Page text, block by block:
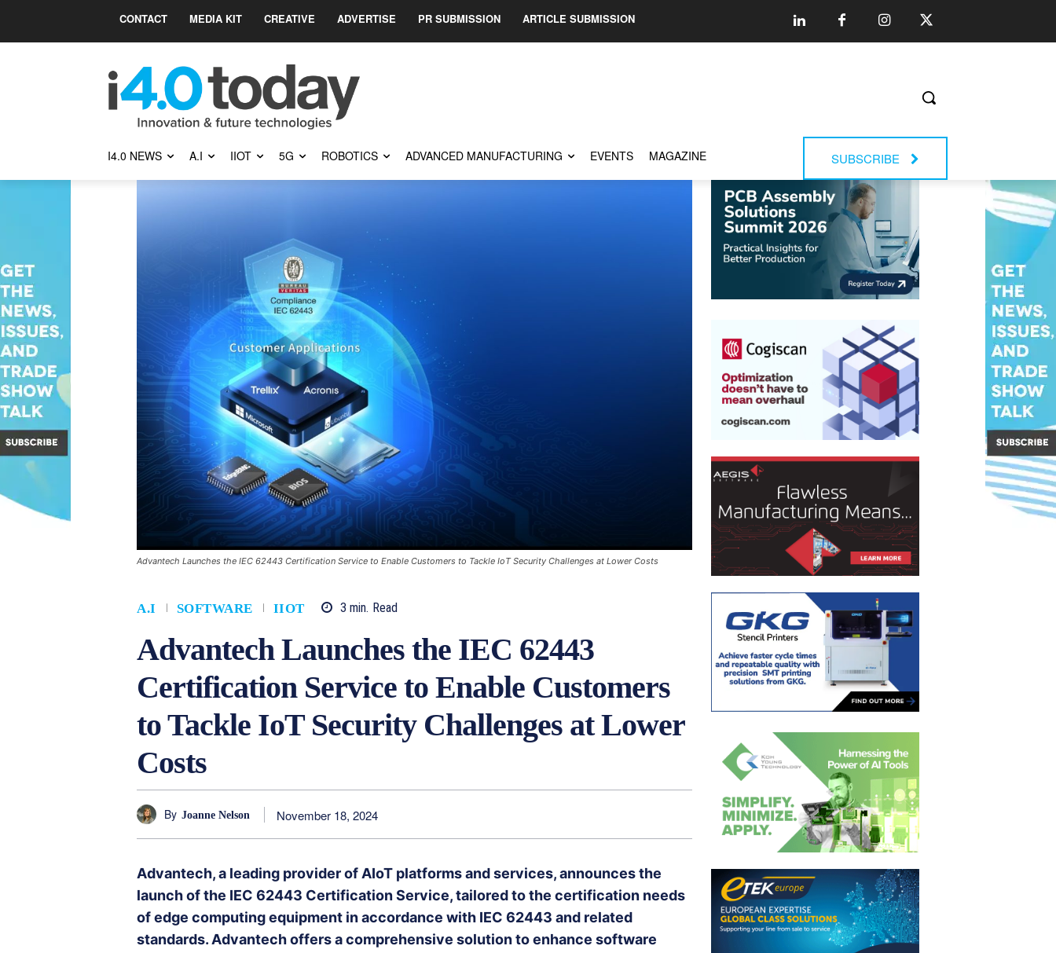
CONTACT MEDIA KIT CREATIVE ADVERTISE PR SUBMISSION ARTICLE SUBMISSION
I4.0 NEWS A.I IIOT 5G ROBOTICS ADVANCED MANUFACTURING EVENTS MAGAZINE SUBSCRIBE
Advantech Launches the IEC 62443 Certification Service to Enable Customers to Tackle IoT Security Challenges at Lower Costs
A.I SOFTWARE IIOT 3 min. Read
Advantech Launches the IEC 62443
Certification Service to Enable Customers
to Tackle IoT Security Challenges at Lower
Costs
By Joanne Nelson November 18, 2024
Advantech, a leading provider of AIoT platforms and services, announces the
launch of the IEC 62443 Certification Service, tailored to the certification needs
of edge computing equipment in accordance with IEC 62443 and related
standards. Advantech offers a comprehensive solution to enhance software